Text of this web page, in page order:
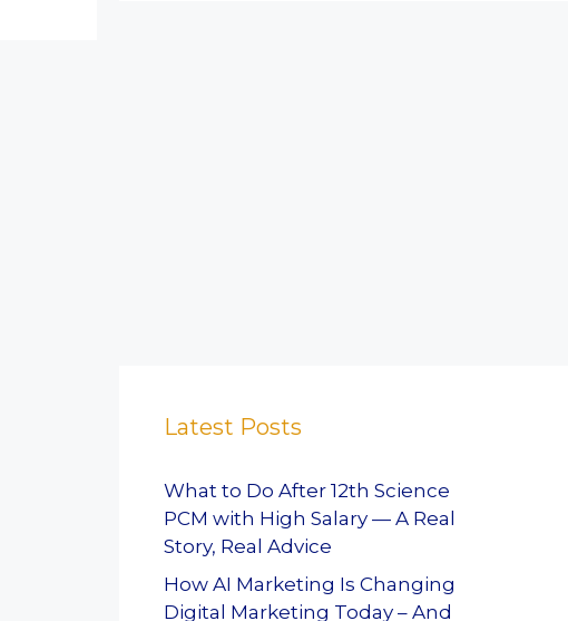
Latest Posts
What to Do After 12th Science
PCM with High Salary — A Real
Story, Real Advice
How AI Marketing Is Changing
Digital Marketing Today – And